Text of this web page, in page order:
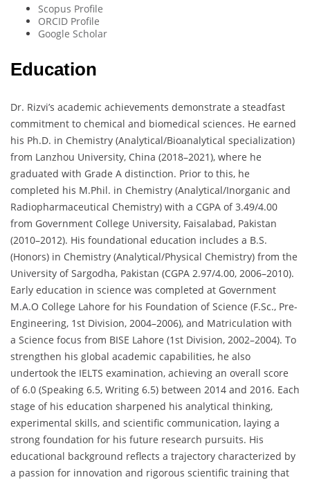
Scopus Profile
ORCID Profile
Google Scholar
Education
Dr. Rizvi’s academic achievements demonstrate a steadfast
commitment to chemical and biomedical sciences. He earned
his Ph.D. in Chemistry (Analytical/Bioanalytical specialization)
from Lanzhou University, China (2018–2021), where he
graduated with Grade A distinction. Prior to this, he
completed his M.Phil. in Chemistry (Analytical/Inorganic and
Radiopharmaceutical Chemistry) with a CGPA of 3.49/4.00
from Government College University, Faisalabad, Pakistan
(2010–2012). His foundational education includes a B.S.
(Honors) in Chemistry (Analytical/Physical Chemistry) from the
University of Sargodha, Pakistan (CGPA 2.97/4.00, 2006–2010).
Early education in science was completed at Government
M.A.O College Lahore for his Foundation of Science (F.Sc., Pre-
Engineering, 1st Division, 2004–2006), and Matriculation with
a Science focus from BISE Lahore (1st Division, 2002–2004). To
strengthen his global academic capabilities, he also
undertook the IELTS examination, achieving an overall score
of 6.0 (Speaking 6.5, Writing 6.5) between 2014 and 2016. Each
stage of his education sharpened his analytical thinking,
experimental skills, and scientific communication, laying a
strong foundation for his future research pursuits. His
educational background reflects a trajectory characterized by
a passion for innovation and rigorous scientific training that